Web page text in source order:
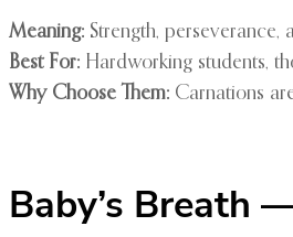
Meaning: Strength, perseverance,
Best For: Hardworking students,
Why Choose Them: Carnations
Baby’s Breath